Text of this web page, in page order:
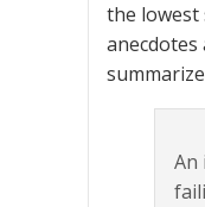
the lowest
An